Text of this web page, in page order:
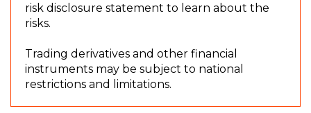
O
risk disclosure statement to learn about the
risks.
Trading derivatives and other financial
instruments may be subject to national
restrictions and limitations.